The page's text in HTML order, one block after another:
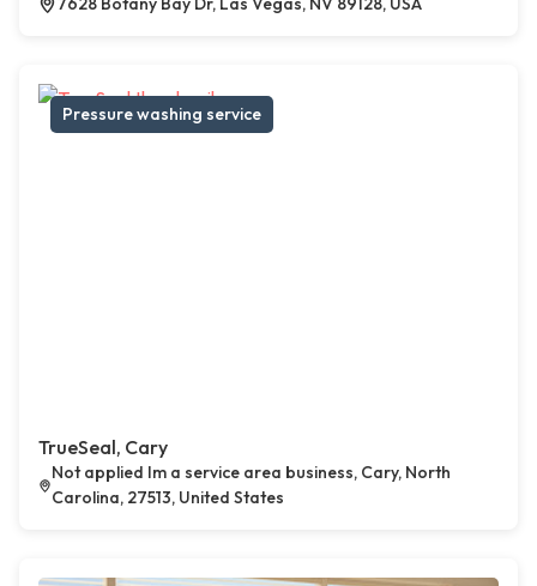
Pressure washing service
TrueSeal, Cary
Not applied Im a service area business, Cary, North
Carolina, 27513, United States